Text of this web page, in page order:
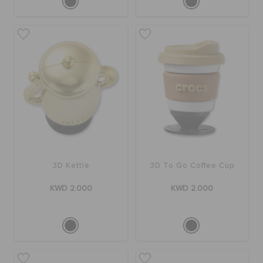
3D Kettle
KWD 2.000
3D To Go Coffee Cup
KWD 2.000